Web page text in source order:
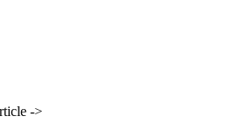
->